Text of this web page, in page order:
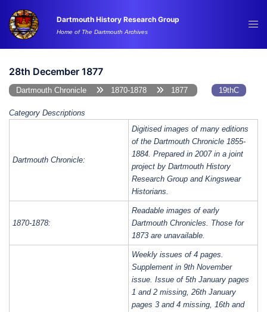
content
Dartmouth History Research Group
Home of The Dartmouth Archives
28th December 1877
Dartmouth Chronicle 1870-1878 1877 19thC
Category Descriptions
Dartmouth Chronicle:
Digitised images of many editions
of the Dartmouth Chronicle 1855-
1884. Prepared in 2007 in a joint
project by Dartmouth History
Research Group and Kingswear
Historians.
1870-1878:
Readable images of early
Dartmouth Chronicles. Those for
1873 are unavailable.
Weekly issues of 4 pages.
Supplement in 9th November
issue. Issue of 5th January pages
1 and 2 missing, 26th January
pages 3 and 4 missing, 16th and